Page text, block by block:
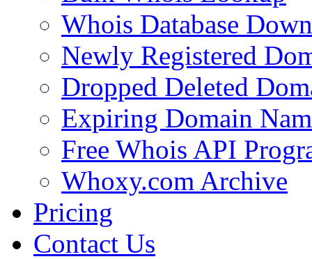
Whois Database
Newly Registered
Dropped Deleted
Expiring Domain
Free Whois API
Whoxy.com Archive
Pricing
Contact Us